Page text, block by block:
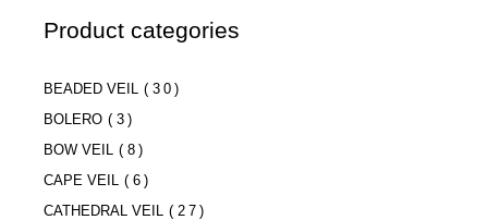
Product categories
BEADED VEIL
(30)
BOLERO (3)
BOW VEIL
(8)
CAPE VEIL
(6)
CATHEDRAL VEIL
(27)